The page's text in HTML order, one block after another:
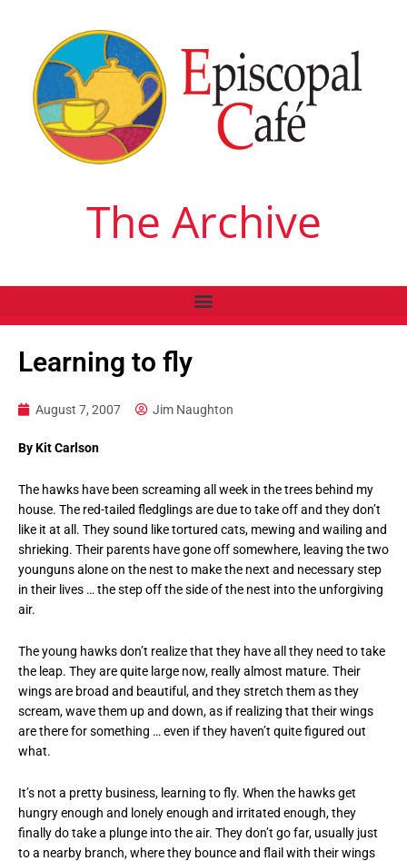
The Archive
Learning to fly
August 7, 2007 Jim Naughton
By Kit Carlson
The hawks have been screaming all week in the trees behind my
house. The red-tailed fledglings are due to take off and they don’t
like it at all. They sound like tortured cats, mewing and wailing and
shrieking. Their parents have gone off somewhere, leaving the two
younguns alone on the nest to make the next and necessary step
in their lives … the step off the side of the nest into the unforgiving
air.
The young hawks don’t realize that they have all they need to take
the leap. They are quite large now, really almost mature. Their
wings are broad and beautiful, and they stretch them as they
scream, wave them up and down, as if realizing that their wings
are there for something … even if they haven’t quite figured out
what.
It’s not a pretty business, learning to fly. When the hawks get
hungry enough and lonely enough and irritated enough, they
finally do take a plunge into the air. They don’t go far, usually just
to a nearby branch, where they bounce and flail with their wings